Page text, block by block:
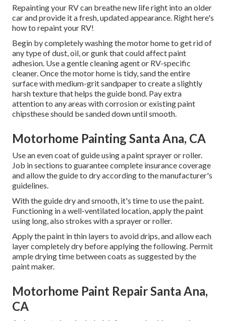
Repainting your RV can breathe new life right into an older
car and provide it a fresh, updated appearance. Right here's
how to repaint your RV!
Begin by completely washing the motor home to get rid of
any type of dust, oil, or gunk that could affect paint
adhesion. Use a gentle cleaning agent or RV-specific
cleaner. Once the motor home is tidy, sand the entire
surface with medium-grit sandpaper to create a slightly
harsh texture that helps the guide bond. Pay extra
attention to any areas with corrosion or existing paint
chipsthese should be sanded down until smooth.
Motorhome Painting Santa Ana, CA
Use an even coat of guide using a paint sprayer or roller.
Job in sections to guarantee complete insurance coverage
and allow the guide to dry according to the manufacturer's
guidelines.
With the guide dry and smooth, it's time to use the paint.
Functioning in a well-ventilated location, apply the paint
using long, also strokes with a sprayer or roller.
Apply the paint in thin layers to avoid drips, and allow each
layer completely dry before applying the following. Permit
ample drying time between coats as suggested by the
paint maker.
Motorhome Paint Repair Santa Ana,
CA